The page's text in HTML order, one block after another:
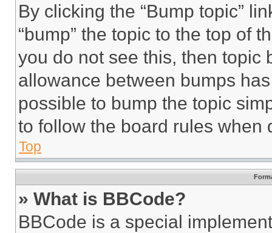
By clicking the “Bump topic”
“bump” the topic to the top of
you do not see this, then topic
allowance between bumps
possible to bump the topic
to follow the board rules when
Top
» What is BBCode?
BBCode is a special